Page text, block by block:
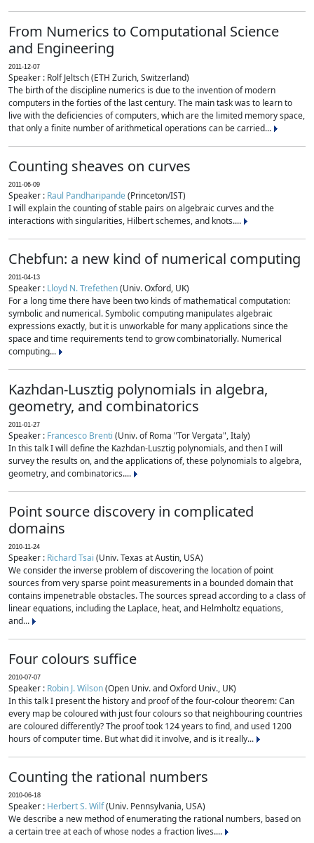
From Numerics to Computational Science
and Engineering
2011-12-07
Speaker : Rolf Jeltsch (ETH Zurich, Switzerland)
The birth of the discipline numerics is due to the invention of modern
computers in the forties of the last century. The main task was to learn to
live with the deficiencies of computers, which are the limited memory space,
that only a finite number of arithmetical operations can be carried...
Counting sheaves on curves
2011-06-09
Speaker : Raul Pandharipande(Princeton/IST)
I will explain the counting of stable pairs on algebraic curves and the
interactions with singularities, Hilbert schemes, and knots....
Chebfun: a new kind of numerical computing
2011-04-13
Speaker : Lloyd N. Trefethen(Univ. Oxford, UK)
For a long time there have been two kinds of mathematical computation:
symbolic and numerical. Symbolic computing manipulates algebraic
expressions exactly, but it is unworkable for many applications since the
space and time requirements tend to grow combinatorially. Numerical
computing...
Kazhdan-Lusztig polynomials in algebra,
geometry, and combinatorics
2011-01-27
Speaker : Francesco Brenti (Univ. of Roma "Tor Vergata", Italy)
In this talk I will define the Kazhdan-Lusztig polynomials, and then I will
survey the results on, and the applications of, these polynomials to algebra,
geometry, and combinatorics....
Point source discovery in complicated
domains
2010-11-24
Speaker : Richard Tsai (Univ. Texas at Austin, USA)
We consider the inverse problem of discovering the location of point
sources from very sparse point measurements in a bounded domain that
contains impenetrable obstacles. The sources spread according to a class of
linear equations, including the Laplace, heat, and Helmholtz equations,
and...
Four colours suffice
2010-07-07
Speaker : Robin J. Wilson(Open Univ. and Oxford Univ., UK)
In this talk I present the history and proof of the four-colour theorem: Can
every map be coloured with just four colours so that neighbouring countries
are coloured differently? The proof took 124 years to find, and used 1200
hours of computer time. But what did it involve, and is it really...
Counting the rational numbers
2010-06-18
Speaker : Herbert S. Wilf(Univ. Pennsylvania, USA)
We describe a new method of enumerating the rational numbers, based on
a certain tree at each of whose nodes a fraction lives....